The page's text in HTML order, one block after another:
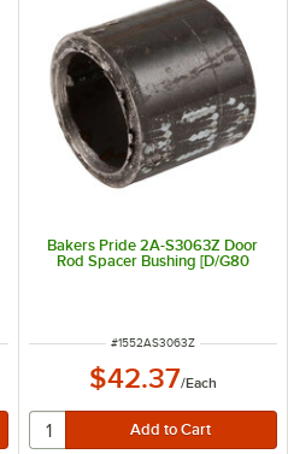
Bakers Pride 2A-S3063Z Door
Rod Spacer Bushing [D/G80
ITEM NUMBER
#1552AS3063Z
$42.37/Each